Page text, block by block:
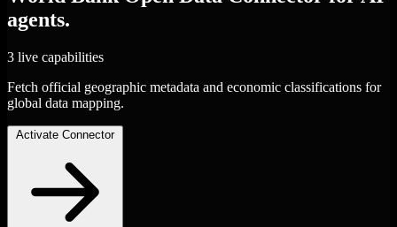
agents.
3 live capabilities
Fetch official geographic metadata and economic classifications for
global data mapping.
Activate Connector